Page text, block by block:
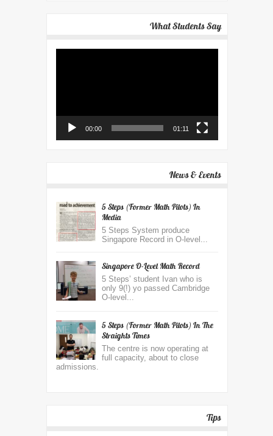
What Students Say
00:00 01:11
News & Events
5 Steps (Former Math Pilots) In
Media
5 Steps System produce
Singapore Record in O-level...
Singapore O-Level Math Record
5 Steps’ student Ivan who is
only 9(!) yo passed Cambridge
O-level...
5 Steps (former Math Pilots) In The
Straights Times
The centre is now operating at
full capacity, about to close
admissions.
Tips